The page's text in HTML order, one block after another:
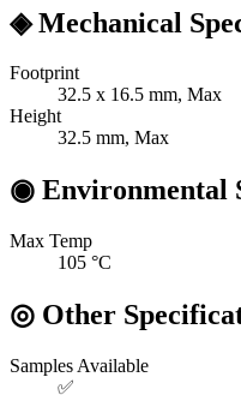
◈Mechanical
Footprint
32.5 x 16.5 mm, Max
Height
32.5 mm, Max
◉ Environmental
Max Temp
105 °C
◎ Other
Samples Available
✅